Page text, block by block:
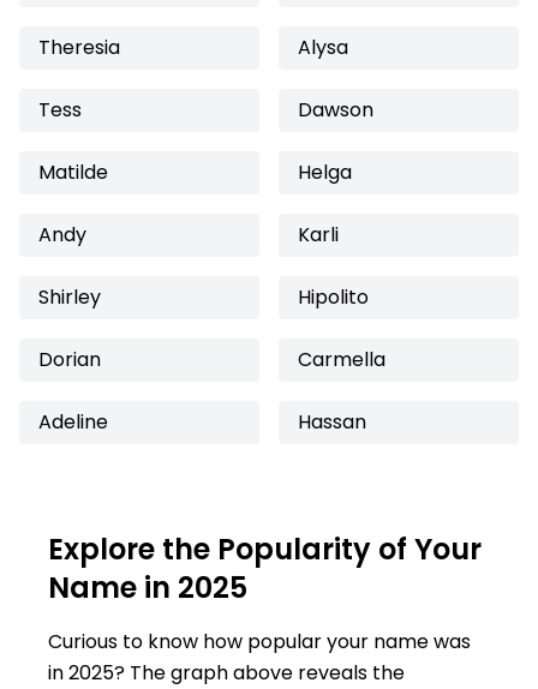
Theresia Alysa
Tess Dawson
Matilde Helga
Andy Karli
Shirley Hipolito
Dorian Carmella
Adeline Hassan
Explore the Popularity of Your
Name in 2025
Curious to know how popular your name was
in 2025? The graph above reveals the